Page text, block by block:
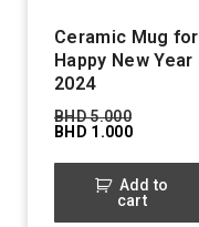
Ceramic Mug for
Happy New Year
2024
BHD5.000
BHD 1.000
Add to
cart